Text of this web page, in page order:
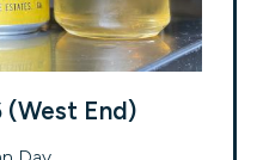
(West End)